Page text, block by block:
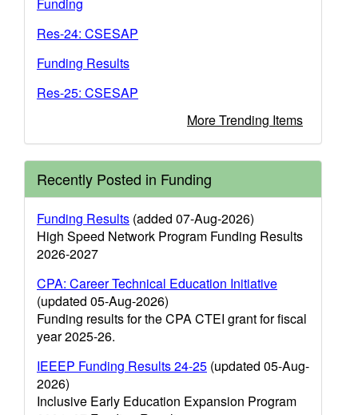
Res-24: CSESAP
Funding Results
Res-25: CSESAP
More Trending Items
Recently Posted in Funding
Funding Results (added 07-Aug-2026)
High Speed Network Program Funding Results
2026-2027
CPA: Career Technical Education Initiative
(updated 05-Aug-2026)
Funding results for the CPA CTEI grant for fiscal
year 2025-26.
IEEEP Funding Results 24-25 (updated 05-Aug-
2026)
Inclusive Early Education Expansion Program